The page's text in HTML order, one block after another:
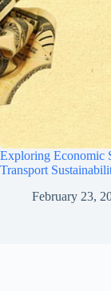
Exploring Economic
Transport
February 23,